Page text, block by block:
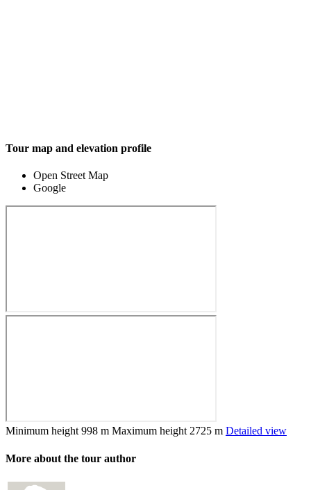
Tour map and elevation profile
Open Street Map
Google
Minimum height 998 m Maximum height 2725 m Detailed view
More about the tour author